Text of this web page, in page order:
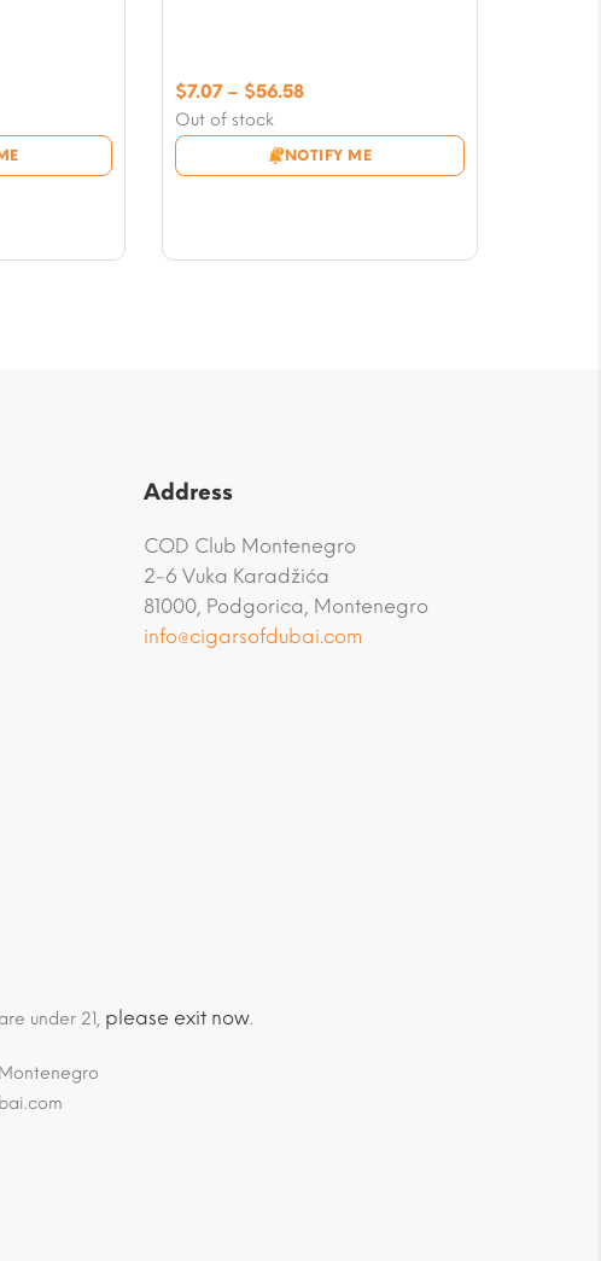
Out of stock
NOTIFY ME
$7.07 – $56.58Price
through
Address
COD Club Montenegro
2-6 Vuka Karadžića
81000, Podgorica, Montenegro
info@cigarsofdubai.com
under 21, please exit now.